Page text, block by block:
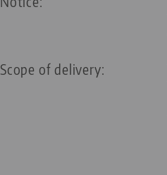
Scope of delivery: